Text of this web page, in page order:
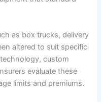
as box trucks, delivery
altered to suit specific
custom
evaluate these
limits and premiums.